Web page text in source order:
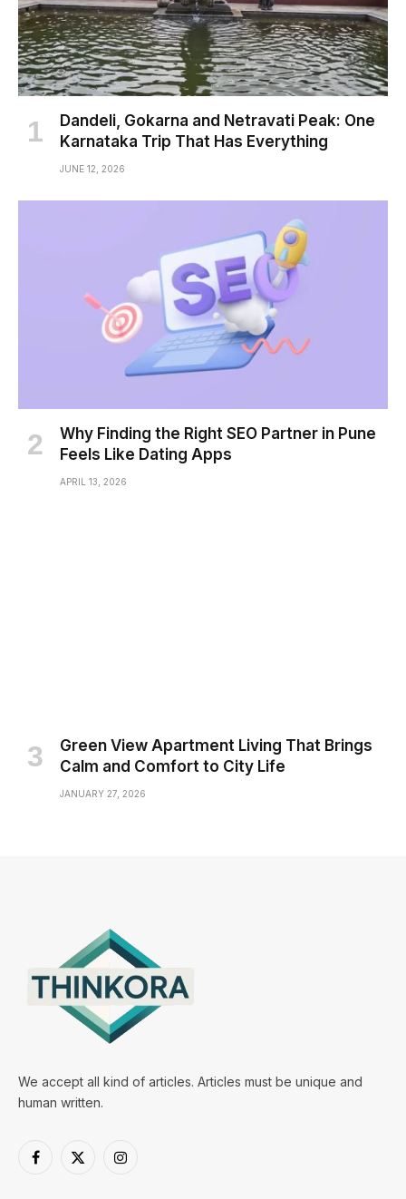
Dandeli, Gokarna and Netravati Peak: One
Karnataka Trip That Has Everything
JUNE 12, 2026
Why Finding the Right SEO Partner in Pune
Feels Like Dating Apps
APRIL 13, 2026
Green View Apartment Living That Brings
Calm and Comfort to City Life
JANUARY 27, 2026
We accept all kind of articles. Articles must be unique and
human written.
Facebook
X
Instagram